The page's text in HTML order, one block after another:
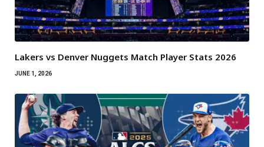
Lakers vs Denver Nuggets Match Player Stats 2026
JUNE 1, 2026